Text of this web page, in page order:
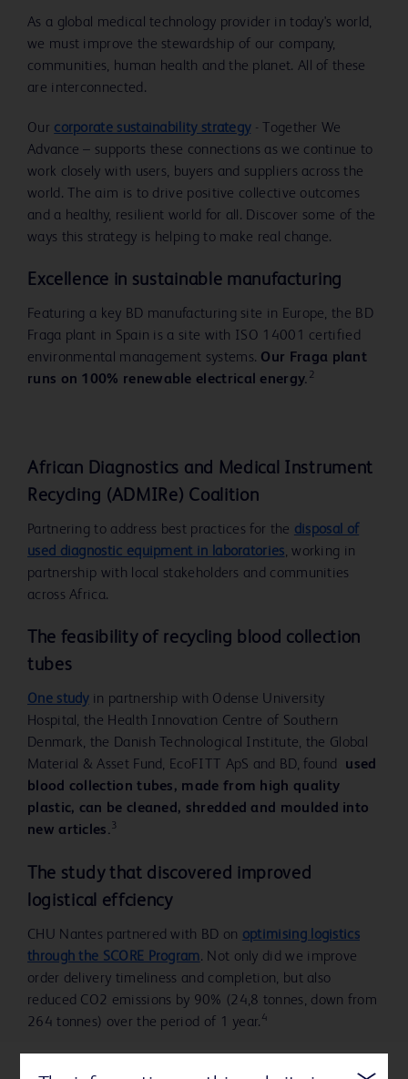
As a global medical technology provider in today's world,
we must improve the stewardship of our company,
communities, human health and the planet. All of these
are interconnected.
Our corporate sustainability strategy- Together We
Advance – supports these connections as we continue to
work closely with users, buyers and suppliers across the
world. The aim is to drive positive collective outcomes
and a healthy, resilient world for all. Discover some of the
ways this strategy is helping to make real change.
Excellence in sustainable manufacturing
Featuring a key BD manufacturing site in Europe, the BD
Fraga plant in Spain is a site with ISO 14001 certified
environmental management systems. Our Fraga plant
runs on 100% renewable electrical energy. 2
Play
Video
African Diagnostics and Medical Instrument
Recycling (ADMIRe) Coalition
Partnering to address best practices for the disposal of
used diagnostic equipment in laboratories, working in
partnership with local stakeholders and communities
across Africa.
The feasibility of recycling blood collection
tubes
One studyin partnership with Odense University
Hospital, the Health Innovation Centre of Southern
Denmark, the Danish Technological Institute, the Global
Material & Asset Fund, EcoFITT ApS and BD, found used
blood collection tubes, made from high quality
plastic, can be cleaned, shredded and moulded into
new articles.3
The study that discovered improved
logistical effciency
CHU Nantes partnered with BD on optimising logistics
through the SCORE Program. Not only did we improve
order delivery timeliness and completion, but also
reduced CO2 emissions by 90% (24,8 tonnes, down from
264 tonnes) over the period of 1 year. 4